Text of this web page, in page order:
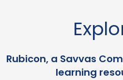
Rubicon, a Savvas
learning